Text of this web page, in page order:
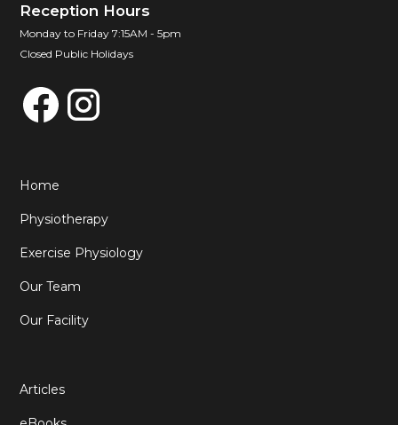
Reception Hours
Monday to Friday 7:15AM - 5pm
Closed Public Holidays
Home
Physiotherapy
Exercise Physiology
Our Team
Our Facility
Articles